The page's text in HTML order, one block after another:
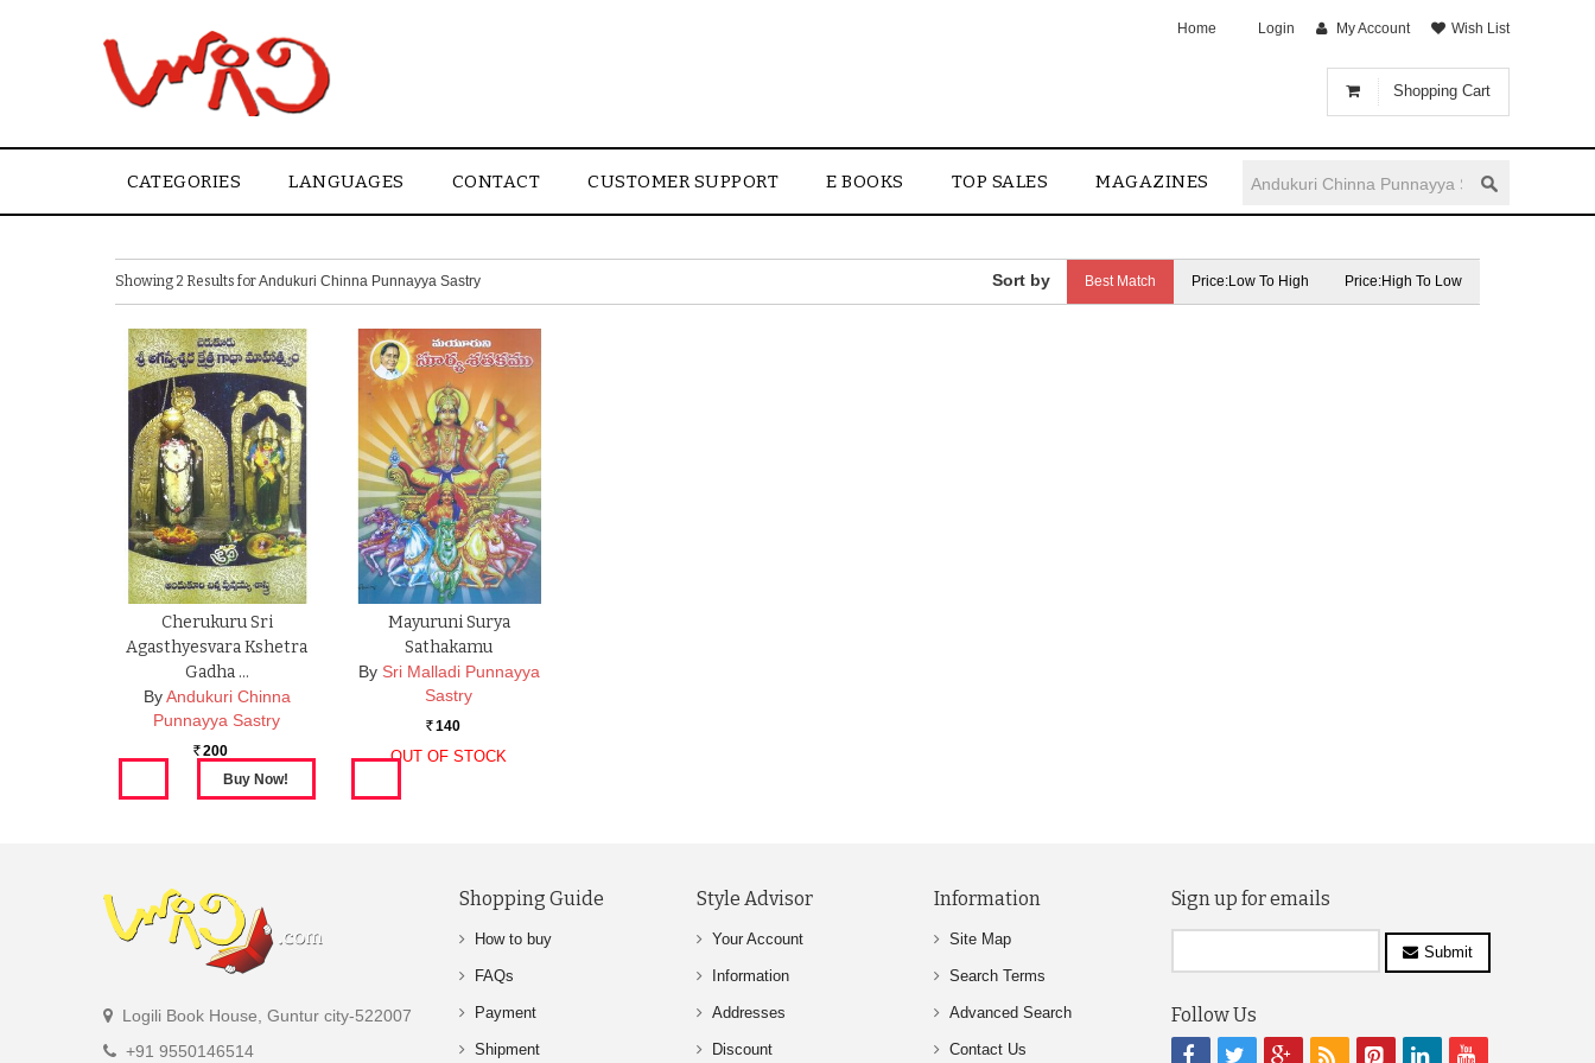
Shopping Cart
Home Login My Account Wish List
CATEGORIES LANGUAGES CONTACT CUSTOMER SUPPORT E BOOKS TOP SALES MAGAZINES
Showing 2 Results forAndukuri Chinna Punnayya Sastry Best Match Price:Low To High Price:High To Low
Cherukuru Sri
Agasthyesvara Kshetra
Gadha …
ByAndukuri Chinna
Punnayya Sastry
Rs. 200
Mayuruni Surya
Sathakamu
By Sri Malladi Punnayya
Sastry
Rs. 140
OUT OF STOCK
Logili Book House, Guntur city-522007
+91 9550146514
Shopping Guide
How to buy
FAQs
Payment
Shipment
Style Advisor
Your Account
Information
Addresses
Discount
Information
Site Map
Search Terms
Advanced Search
Contact Us
Sign up for emails
Submit
Follow Us